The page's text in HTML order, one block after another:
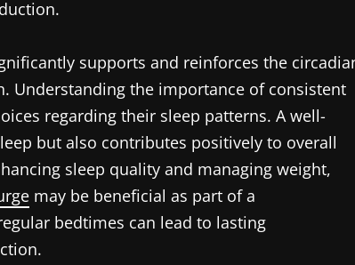
supports and reinforces the
Understanding the importance of consistent
regarding their sleep patterns. A well-
but also contributes positively to overall
sleep quality and managing weight,
may be beneficial as part of a
bedtimes can lead to lasting